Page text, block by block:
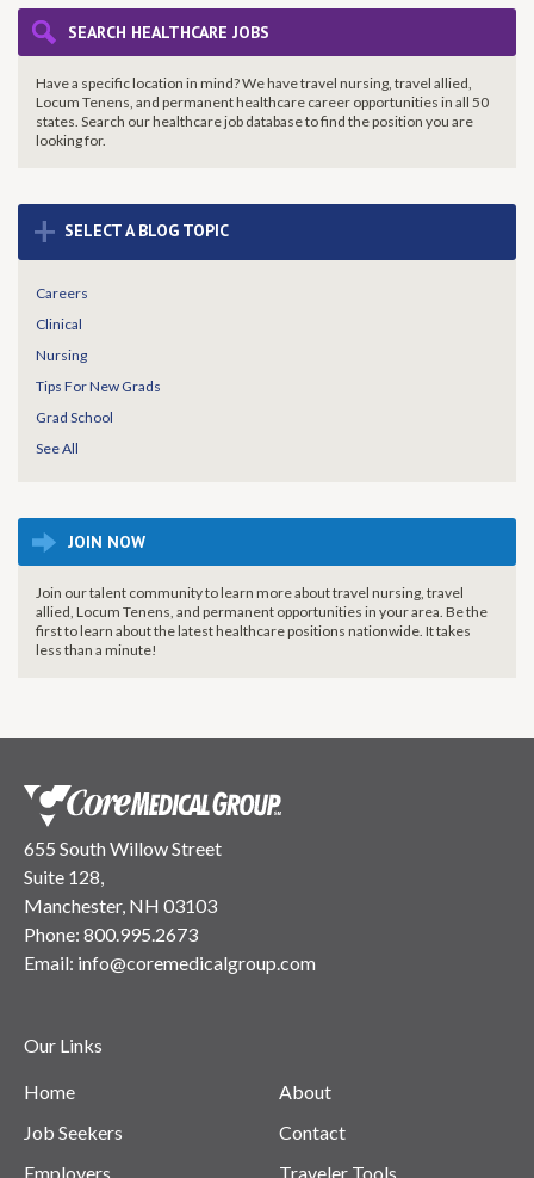
SEARCH HEALTHCARE JOBS
Have a specific location in mind? We have travel nursing, travel allied,
Locum Tenens, and permanent healthcare career opportunities in all 50
states. Search our healthcare job database to find theposition you are
looking for.
+ SELECT A BLOG TOPIC
Careers
Clinical
Nursing
Tips For New Grads
Grad School
See All
JOIN NOW
Join our talent community to learn more about travel nursing, travel
allied, Locum Tenens, and permanent opportunities in your area. Be the
first to learn about the latest healthcare positions nationwide. It takes
less than a minute!
655 South Willow Street
Suite 128,
Manchester, NH 03103
Phone: 800.995.2673
Email: info@coremedicalgroup.com
Our Links
Home
Job Seekers
Employers
About
Contact
Traveler Tools